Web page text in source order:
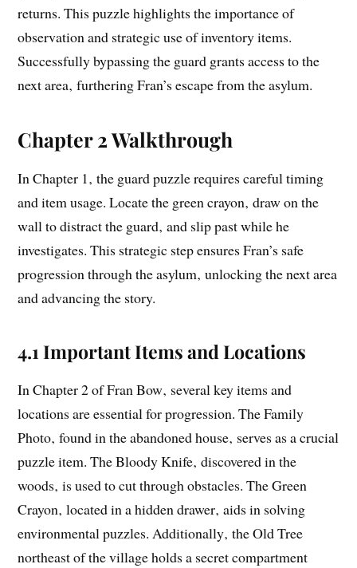
returns. This puzzle highlights the importance of
observation and strategic use of inventory items.
Successfully bypassing the guard grants access to the
next area‚ furthering Fran’s escape from the asylum.
Chapter 2 Walkthrough
In Chapter 1‚ the guard puzzle requires careful timing
and item usage. Locate the green crayon‚ draw on the
wall to distract the guard‚ and slip past while he
investigates. This strategic step ensures Fran’s safe
progression through the asylum‚ unlocking the next area
and advancing the story.
4.1 Important Items and Locations
In Chapter 2 of Fran Bow‚ several key items and
locations are essential for progression. The Family
Photo‚ found in the abandoned house‚ serves as a crucial
puzzle item. The Bloody Knife‚ discovered in the
woods‚ is used to cut through obstacles. The Green
Crayon‚ located in a hidden drawer‚ aids in solving
environmental puzzles. Additionally‚ the Old Tree
northeast of the village holds a secret compartment